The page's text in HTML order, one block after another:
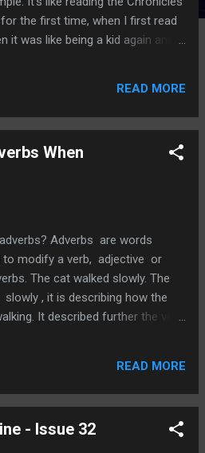
the first time, when I first read
it was like being a kid again and
been different. I would have
first plane, armed with a packed
to look for Fablehaven. I most
debut. It's the first of a series
and Keys to the Demon
2012 Schaffer Studios announced
the rights and Fablehaven the
in production. It starts off
their mysterious grandparents
READ MORE
When
Adverbs are words
to modify a verb, adjective or
The cat walked slowly. The
, it is describing how the
It described further the verb
the adjective ruthless. The cat
slowly. The adverb phrase very
be avoided in your writing?
READ MORE
- Issue 32